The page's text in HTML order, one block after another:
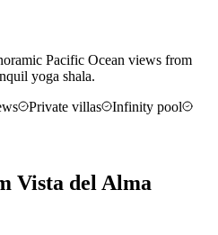
Pacific Ocean views from
yoga shala.
Private villas
Infinity pool
Vista del Alma